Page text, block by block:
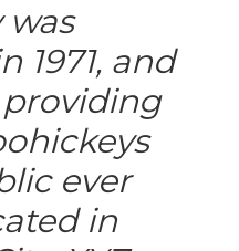
was
1971, and
ever
in